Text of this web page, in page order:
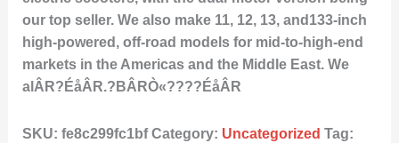
our top seller. We also make 11, 12, 13, and133-inch
high-powered, off-road models for mid-to-high-end
markets in the Americas and the Middle East. We
alÂR?ÉåÂR.?BÂRÒ«????ÉåÂR
SKU: fe8c299fc1bf Category: Uncategorized Tag: